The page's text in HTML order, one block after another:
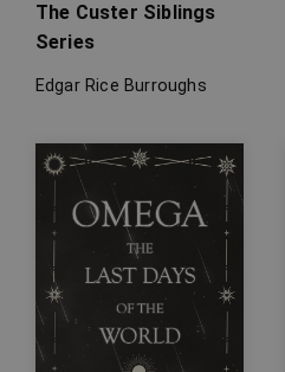
The Custer Siblings
Series
Edgar Rice Burroughs